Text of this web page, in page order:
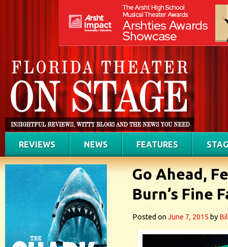
REVIEWS NEWS FEATURES
Go Ahead,
Burn’s Fine
Posted onJune 7, 2015 by